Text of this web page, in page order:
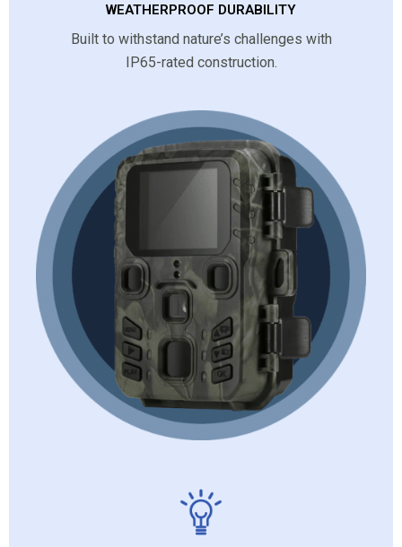
WEATHERPROOF DURABILITY
Built to withstand nature’s challenges with
IP65-rated construction.